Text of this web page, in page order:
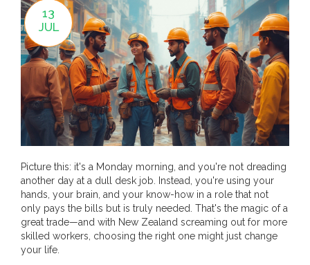
13
JUL
Picture this: it's a Monday morning, and you're not dreading
another day at a dull desk job. Instead, you're using your
hands, your brain, and your know-how in a role that not
only pays the bills but is truly needed. That's the magic of a
great trade—and with New Zealand screaming out for more
skilled workers, choosing the right one might just change
your life.